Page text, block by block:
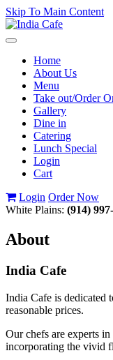
Skip To Main Content
Toggle
navigationHome
About Us
Menu
Take out/Order
Gallery
Dine in
Catering
Lunch Special
Login
Cart
Login Order Now
White Plains: (914)
About
India Cafe
India Cafe is dedicated
reasonable prices.
Our chefs are experts
incorporating the vivid